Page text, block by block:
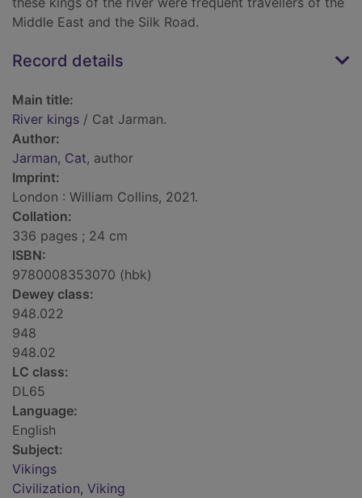
Middle East and the Silk Road.
Record details
Main title:
River kings / Cat Jarman.
Author:
Jarman, Cat, author
Imprint:
London : William Collins, 2021.
Collation:
336 pages ; 24 cm
ISBN:
9780008353070 (hbk)
Dewey class:
948.022
948
948.02
LC class:
DL65
Language:
English
Subject:
Vikings
Civilization, Viking